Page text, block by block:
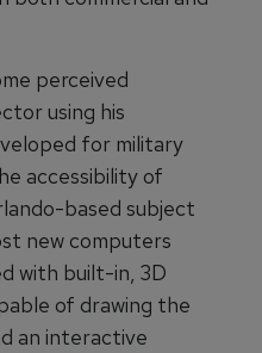
perceived
using his
for military
accessibility of
based subject
new computers
with built-in, 3D
of drawing the
an interactive